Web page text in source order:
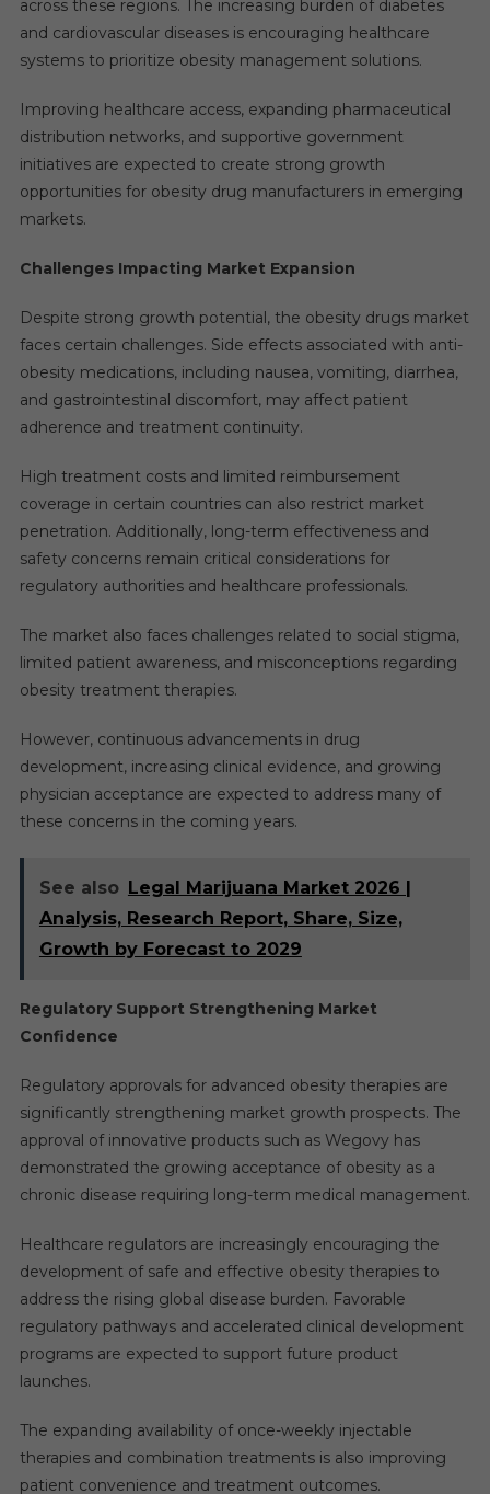
across these regions. The increasing burden of diabetes
and cardiovascular diseases is encouraging healthcare
systems to prioritize obesity management solutions.
Improving healthcare access, expanding pharmaceutical
distribution networks, and supportive government
initiatives are expected to create strong growth
opportunities for obesity drug manufacturers in emerging
markets.
Challenges Impacting Market Expansion
Despite strong growth potential, the obesity drugs market
faces certain challenges. Side effects associated with anti-
obesity medications, including nausea, vomiting, diarrhea,
and gastrointestinal discomfort, may affect patient
adherence and treatment continuity.
High treatment costs and limited reimbursement
coverage in certain countries can also restrict market
penetration. Additionally, long-term effectiveness and
safety concerns remain critical considerations for
regulatory authorities and healthcare professionals.
The market also faces challenges related to social stigma,
limited patient awareness, and misconceptions regarding
obesity treatment therapies.
However, continuous advancements in drug
development, increasing clinical evidence, and growing
physician acceptance are expected to address many of
these concerns in the coming years.
See also Legal Marijuana Market 2026 |
Analysis, Research Report, Share, Size,
Growth by Forecast to 2029
Regulatory Support Strengthening Market
Confidence
Regulatory approvals for advanced obesity therapies are
significantly strengthening market growth prospects. The
approval of innovative products such as Wegovy has
demonstrated the growing acceptance of obesity as a
chronic disease requiring long-term medical management.
Healthcare regulators are increasingly encouraging the
development of safe and effective obesity therapies to
address the rising global disease burden. Favorable
regulatory pathways and accelerated clinical development
programs are expected to support future product
launches.
The expanding availability of once-weekly injectable
therapies and combination treatments is also improving
patient convenience and treatment outcomes.